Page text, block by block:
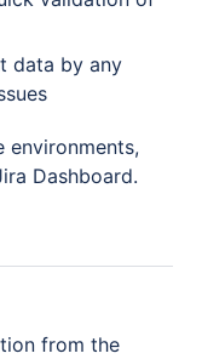
data by any
environments,
Dashboard.
from the